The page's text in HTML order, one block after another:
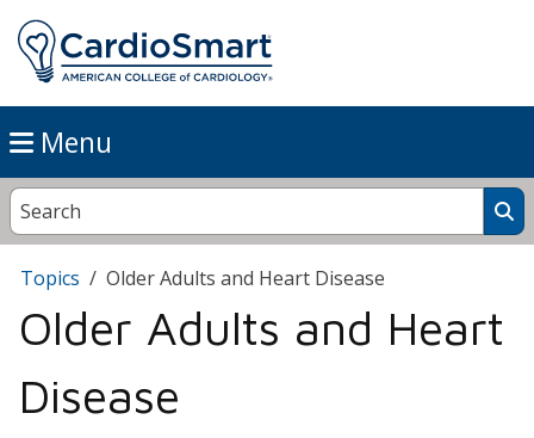
Menu
Topics Older Adults and Heart Disease
Older Adults and Heart
Disease